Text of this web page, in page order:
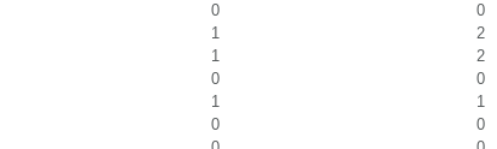
0
0
1
2
1
2
0
0
1
1
0
0